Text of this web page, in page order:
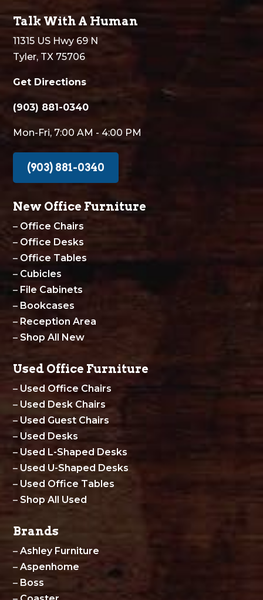
Talk With A Human
11315 US Hwy 69 N
Tyler, TX 75706
Get Directions
(903) 881-0340
Mon-Fri, 7:00 AM - 4:00 PM
(903) 881-0340
New Office Furniture
– Office Chairs
– Office Desks
– Office Tables
– Cubicles
– File Cabinets
– Bookcases
– Reception Area
– Shop All New
Used Office Furniture
– Used Office Chairs
– Used Desk Chairs
– Used Guest Chairs
– Used Desks
– Used L-Shaped Desks
– Used U-Shaped Desks
– Used Office Tables
– Shop All Used
Brands
–Ashley Furniture
–Aspenhome
– Boss